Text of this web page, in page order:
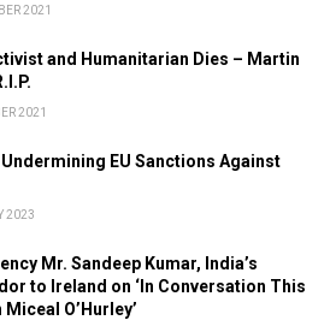
2021
and Humanitarian Dies – Martin
2021
Undermining EU Sanctions Against
2023
Mr. Sandeep Kumar, India’s
to Ireland on ‘In Conversation This
O’Hurley’